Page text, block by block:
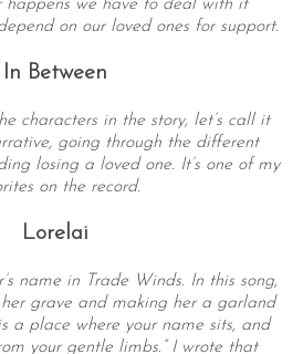
happens we have to deal with it
on our loved ones for support.
In Between
characters in the story, let’s call it
going through the different
losing a loved one. It’s one of my
on the record.
Lorelai
name in Trade Winds. In this song,
grave and making her a garland
a place where your name sits, and
your gentle limbs.” I wrote that